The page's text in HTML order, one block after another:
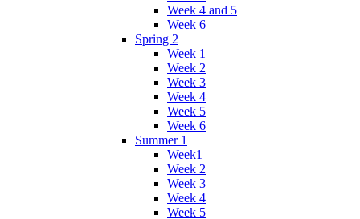
Week 4 and 5
Week 6
Spring 2
Week 1
Week 2
Week 3
Week 4
Week 5
Week 6
Summer 1
Week1
Week 2
Week 3
Week 4
Week 5